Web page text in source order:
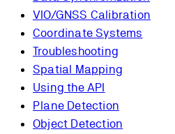
VIO/GNSS Calibration
Coordinate Systems
Troubleshooting
Spatial Mapping
Using the API
Plane Detection
Object Detection